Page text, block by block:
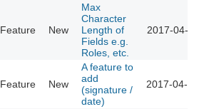
Feature New
Max
Character
Length of
Fields e.g.
Roles, etc.
2017-04-
Feature New
A feature to
add
(signature /
date)
2017-04-